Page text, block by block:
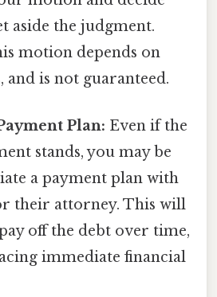
aside the judgment.
motion depends on
and is not guaranteed.
Plan: Even if the
stands, you may be
a payment plan with
their attorney. This will
off the debt over time,
immediate financial